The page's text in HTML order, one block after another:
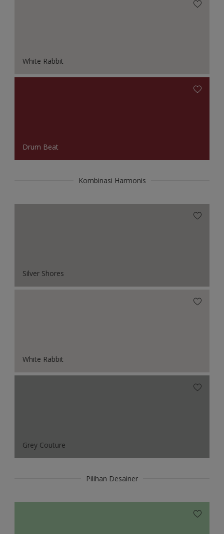
White Rabbit
Drum Beat
Kombinasi Harmonis
Silver Shores
White Rabbit
Grey Couture
Pilihan Desainer